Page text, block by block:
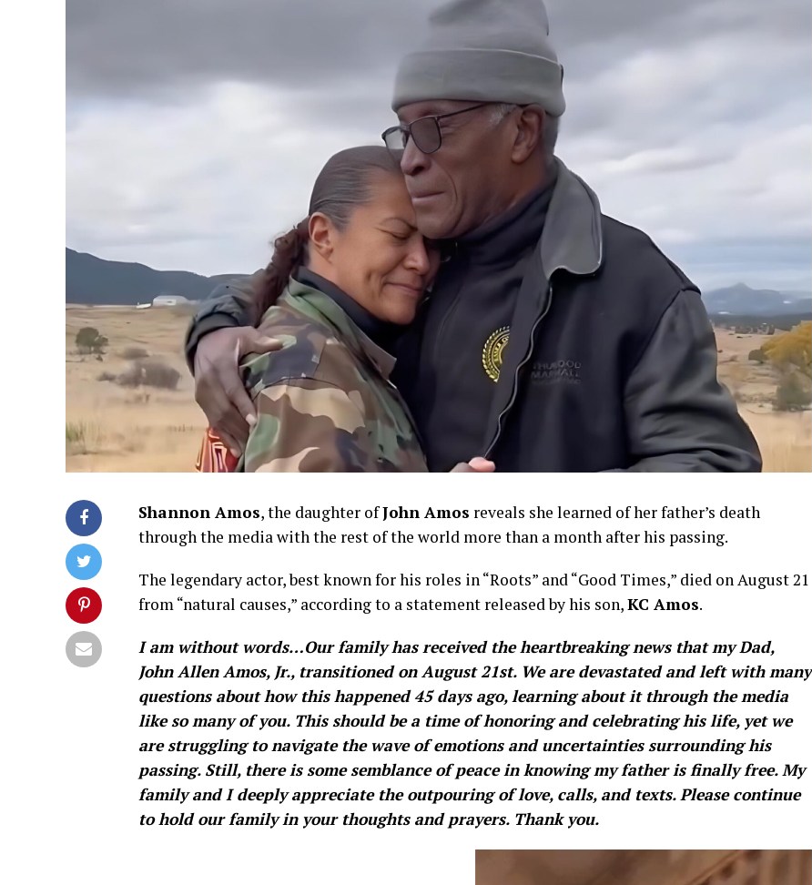
Shannon Amos, the daughter ofJohn Amos reveals she learned of her father’s death
through the media with the rest of the world more than a month after his passing.
The legendary actor, best known for his roles in “Roots” and “Good Times,” died on August 21
from “natural causes,” according to a statement released by his son,KC Amos.
I am without words…Our family has received the heartbreaking news that my Dad,
John Allen Amos, Jr., transitioned on August 21st. We are devastated and left with many
questions about how this happened 45 days ago, learning about it through the media
like so many of you. This should be a time of honoring and celebrating his life, yet we
are struggling to navigate the wave of emotions and uncertainties surrounding his
passing. Still, there is some semblance of peace in knowing my father is finally free. My
family and I deeply appreciate the outpouring of love, calls, and texts. Please continue
to hold our family in your thoughts and prayers. Thank you.